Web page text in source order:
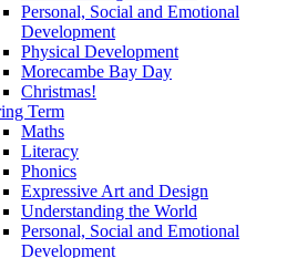
Personal, Social and Emotional
Development
Physical Development
Morecambe Bay Day
Christmas!
Term
Maths
Literacy
Phonics
Expressive Art and Design
Understanding the World
Personal, Social and Emotional
Development